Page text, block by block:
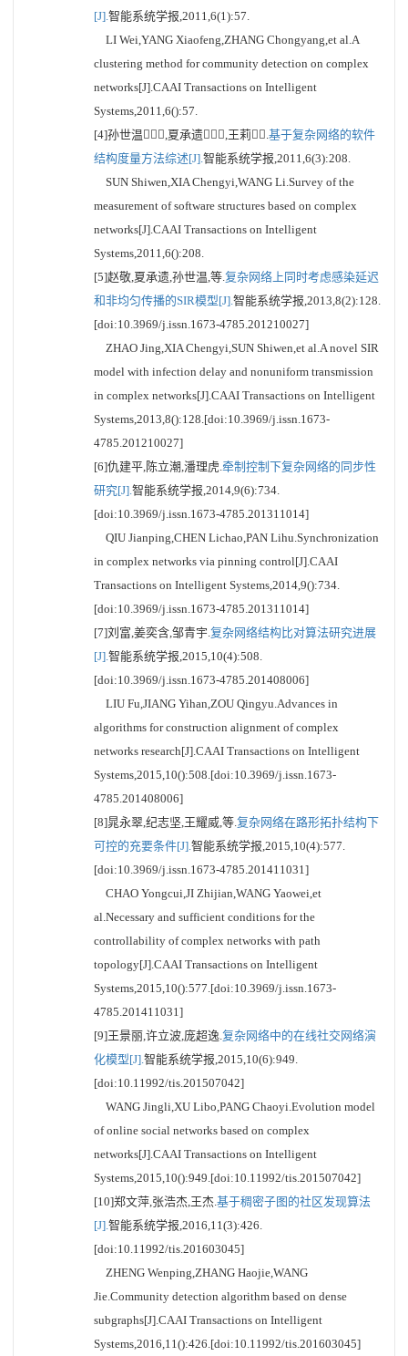
[J].智能系统学报,2011,6(1):57.
LI Wei,YANG Xiaofeng,ZHANG Chongyang,et al.A
clustering method for community detection on complex
networks[J].CAAI Transactions on Intelligent
Systems,2011,6():57.
[4]孙世温,夏承遗,王莉.基于复杂网络的软件
结构度量方法综述[J].智能系统学报,2011,6(3):208.
SUN Shiwen,XIA Chengyi,WANG Li.Survey of the
measurement of software structures based on complex
networks[J].CAAI Transactions on Intelligent
Systems,2011,6():208.
[5]赵敬,夏承遗,孙世温,等.复杂网络上同时考虑感染延迟
和非均匀传播的SIR模型[J].智能系统学报,2013,8(2):128.
[doi:10.3969/j.issn.1673-4785.201210027]
ZHAO Jing,XIA Chengyi,SUN Shiwen,et al.A novel SIR
model with infection delay and nonuniform transmission
in complex networks[J].CAAI Transactions on Intelligent
Systems,2013,8():128.[doi:10.3969/j.issn.1673-
4785.201210027]
[6]仇建平,陈立潮,潘理虎.牵制控制下复杂网络的同步性
研究[J].智能系统学报,2014,9(6):734.
[doi:10.3969/j.issn.1673-4785.201311014]
QIU Jianping,CHEN Lichao,PAN Lihu.Synchronization
in complex networks via pinning control[J].CAAI
Transactions on Intelligent Systems,2014,9():734.
[doi:10.3969/j.issn.1673-4785.201311014]
[7]刘富,姜奕含,邹青宇.复杂网络结构比对算法研究进展
[J].智能系统学报,2015,10(4):508.
[doi:10.3969/j.issn.1673-4785.201408006]
LIU Fu,JIANG Yihan,ZOU Qingyu.Advances in
algorithms for construction alignment of complex
networks research[J].CAAI Transactions on Intelligent
Systems,2015,10():508.[doi:10.3969/j.issn.1673-
4785.201408006]
[8]晁永翠,纪志坚,王耀威,等.复杂网络在路形拓扑结构下
可控的充要条件[J].智能系统学报,2015,10(4):577.
[doi:10.3969/j.issn.1673-4785.201411031]
CHAO Yongcui,JI Zhijian,WANG Yaowei,et
al.Necessary and sufficient conditions for the
controllability of complex networks with path
topology[J].CAAI Transactions on Intelligent
Systems,2015,10():577.[doi:10.3969/j.issn.1673-
4785.201411031]
[9]王景丽,许立波,庞超逸.复杂网络中的在线社交网络演
化模型[J].智能系统学报,2015,10(6):949.
[doi:10.11992/tis.201507042]
WANG Jingli,XU Libo,PANG Chaoyi.Evolution model
of online social networks based on complex
networks[J].CAAI Transactions on Intelligent
Systems,2015,10():949.[doi:10.11992/tis.201507042]
[10]郑文萍,张浩杰,王杰.基于稠密子图的社区发现算法
[J].智能系统学报,2016,11(3):426.
[doi:10.11992/tis.201603045]
ZHENG Wenping,ZHANG Haojie,WANG
Jie.Community detection algorithm based on dense
subgraphs[J].CAAI Transactions on Intelligent
Systems,2016,11():426.[doi:10.11992/tis.201603045]